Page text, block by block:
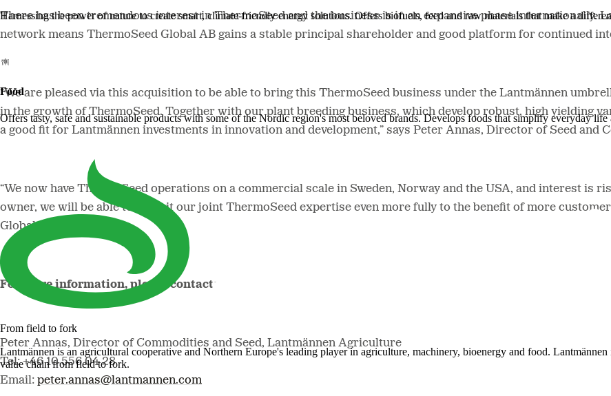
Harnessing the power of nature to create smart, climate-friendly energy solutions. Offers biofuels, feed and raw materials that make a
Food
Offers tasty, safe and sustainable products with some of the Nordic region's most beloved brands. Develops foods that simplify everyday life
From field to fork
Lantmännen is an agricultural cooperative and Northern Europe's leading player in agriculture, machinery, bioenergy and food.
value chain from field to fork.
There has been tremendous interest in ThermoSeed and the business is in an expansive phase internationally.
network means ThermoSeed Global AB gains a stable principal shareholder and good platform for continued
“We are pleased via this acquisition to be able to bring this ThermoSeed business under the Lantmännen
in the growth of ThermoSeed. Together with our plant breeding business, which develop robust, high yielding
a good fit for Lantmännen investments in innovation and development,” says Peter Annas, Director of Seed and
“We now have ThermoSeed operations on a commercial scale in Sweden, Norway and the USA, and interest is
owner, we will be able to exploit our joint ThermoSeed expertise even more fully to the benefit of more
Global AB, says.
For more information, please contact:
Peter Annas, Director of Commodities and Seed, Lantmännen Agriculture
Tel: +46 10 556 04 28
Email: peter.annas@lantmannen.com